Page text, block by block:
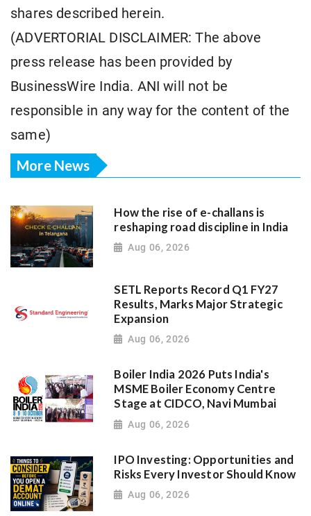
shares described herein.
(ADVERTORIAL DISCLAIMER: The above
press release has been provided by
BusinessWire India. ANI will not be
responsible in any way for the content of the
same)
More News
How the rise of e-challans is
reshaping road discipline in India
Aug 06, 2026
SETL Reports Record Q1 FY27
Results, Marks Major Strategic
Expansion
Aug 06, 2026
Boiler India 2026 Puts India's
MSME Boiler Economy Centre
Stage at CIDCO, Navi Mumbai
Aug 06, 2026
IPO Investing: Opportunities and
Risks Every Investor Should Know
Aug 06, 2026